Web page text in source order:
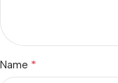
Name *